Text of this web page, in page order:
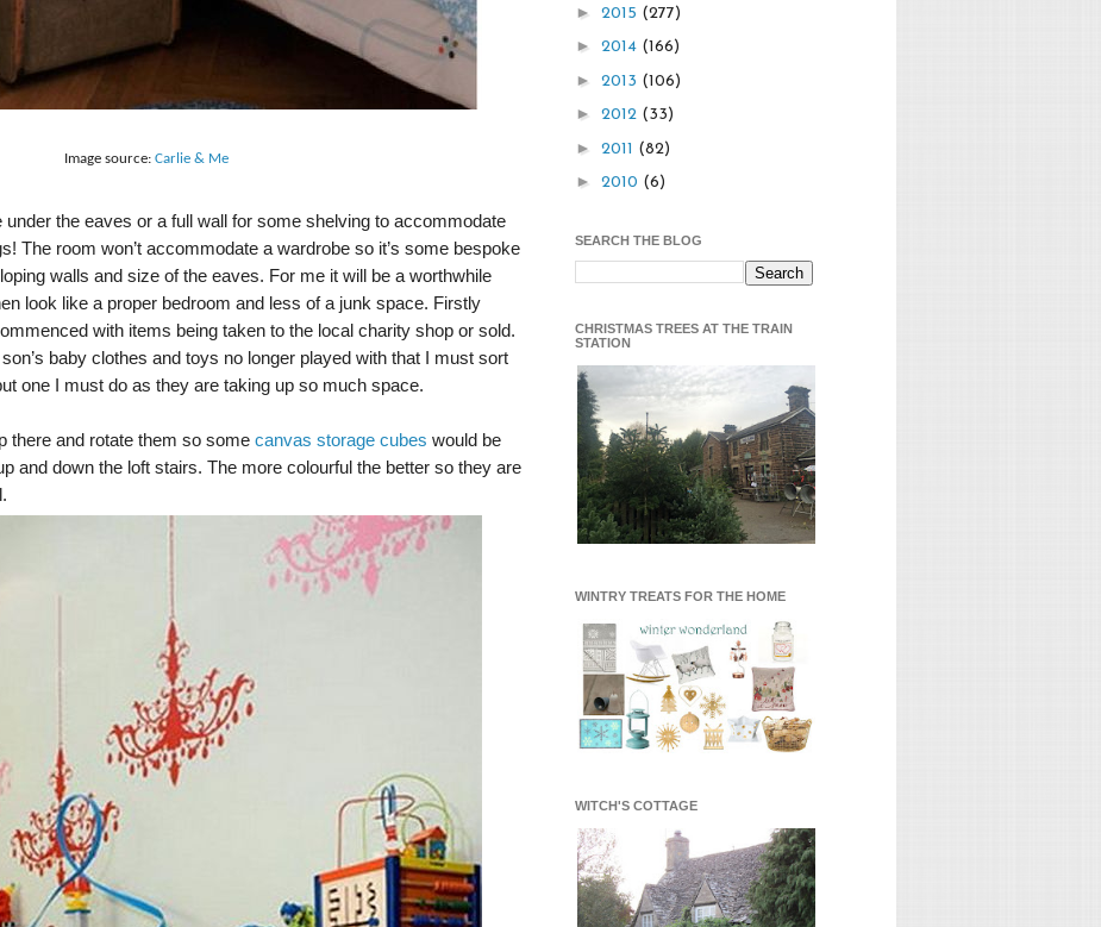
Image source: Carlie & Me
the eaves or a full wall for some shelving to accommodate
The room won’t accommodate a wardrobe so it’s some bespoke
walls and size of the eaves. For me it will be a worthwhile
look like a proper bedroom and less of a junk space. Firstly
with items being taken to the local charity shop or sold.
baby clothes and toys no longer played with that I must sort
one I must do as they are taking up so much space.
there and rotate them so some canvas storage cubes would be
and down the loft stairs. The more colourful the better so they are
► 2015 (277)
► 2014 (166)
► 2013 (106)
► 2012 (33)
► 2011 (82)
► 2010 (6)
SEARCH THE BLOG
CHRISTMAS TREES AT THE TRAIN
STATION
WINTRY TREATS FOR THE HOME
WITCH'S COTTAGE